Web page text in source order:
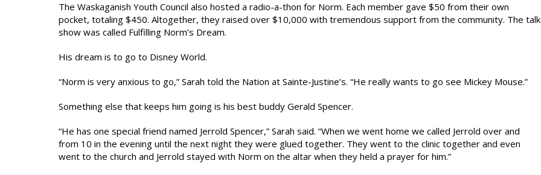
The Waskaganish Youth Council also hosted a radio-a-thon for Norm. Each member gave $50 from their own
pocket, totaling $450. Altogether, they raised over $10,000 with tremendous support from the community. The talk
show was called Fulfilling Norm’s Dream.
His dream is to go to Disney World.
“Norm is very anxious to go,” Sarah told the Nation at Sainte-Justine’s. “He really wants to go see Mickey Mouse.”
Something else that keeps him going is his best buddy Gerald Spencer.
“He has one special friend named Jerrold Spencer,” Sarah said. “When we went home we called Jerrold over and
from 10 in the evening until the next night they were glued together. They went to the clinic together and even
went to the church and Jerrold stayed with Norm on the altar when they held a prayer for him.”